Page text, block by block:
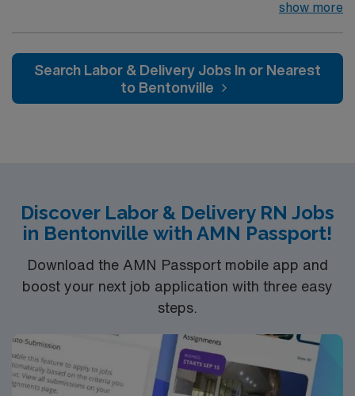
and Midwestern cost of living! Themed gardens at
Botanica Wichita include a wildflower meadow and a
Chinese garden. The Museum of World Treasures has
show more
Search Labor & Delivery Jobs In or Nearest
to Bentonville
Discover Labor & Delivery RN Jobs
in Bentonville with AMN Passport!
Download the AMN Passport mobile app and
boost your next job application with three easy
steps.